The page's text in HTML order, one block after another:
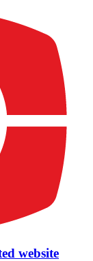
website